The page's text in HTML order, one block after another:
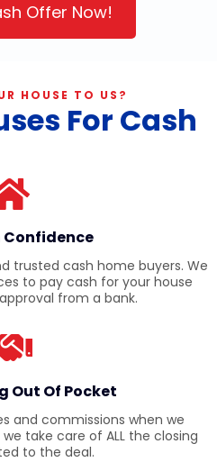
Offer Now!
HOUSE TO US?
For Cash
Confidence
trusted cash home buyers. We
to pay cash for your house
from a bank.
Out Of Pocket
and commissions when we
take care of ALL the closing
to the deal.